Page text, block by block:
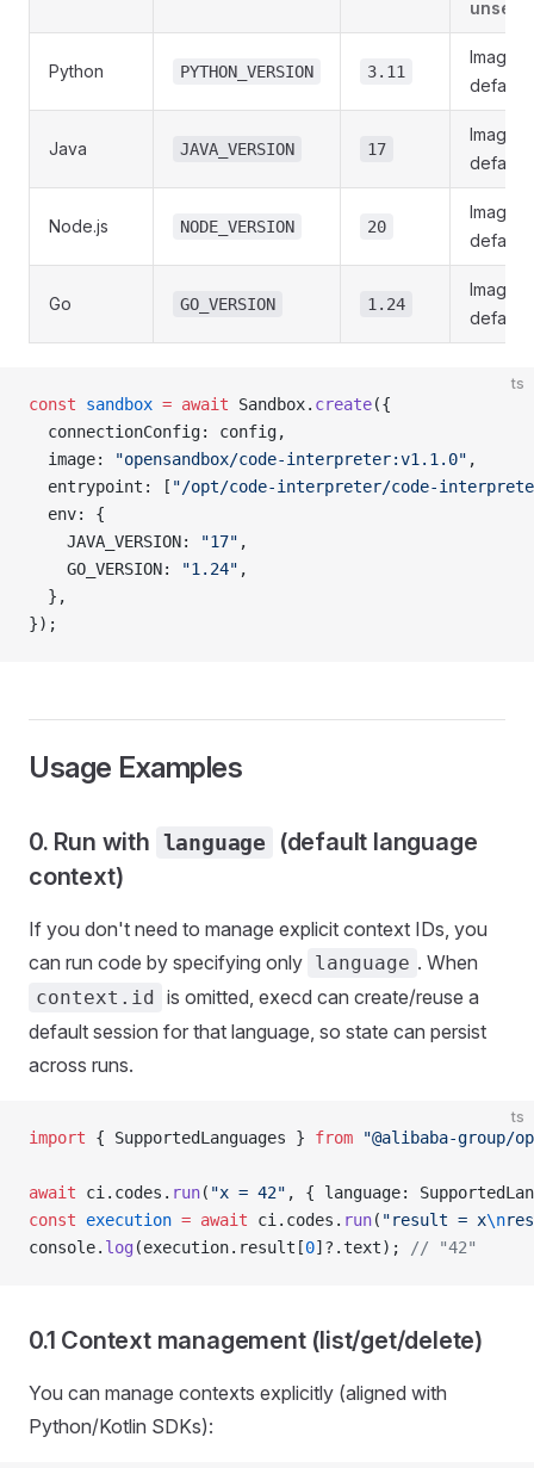
unset)
Python PYTHON_VERSION 3.11
Image
default
Java JAVA_VERSION 17
Image
default
Node.js NODE_VERSION 20
Image
default
Go GO_VERSION 1.24
Image
default
ts
const sandbox = await Sandbox. create({
  connectionConfig: config,
  image:
"opensandbox/code-interpreter:v1.1.0" ,
  entrypoint: [
"/opt/code-interpreter/code-
  env: {
    JAVA_VERSION:
"17" ,
    GO_VERSION:
"1.24" ,
  },
});
Usage Examples
0. Run with language
(default language
context)
If you don't need to manage explicit context IDs, you
can run code by specifying only language . When
context.id is omitted, execd can create/reuse a
default session for that language, so state can persist
across runs.
ts
import { SupportedLanguages } from "@alibaba-group/
await ci.codes. run( "x = 42" , { language:
const execution = await ci.codes. run( "result = x\n
console. log (execution.result[0]?.text); // "42"
0.1 Context management (list/get/delete)
You can manage contexts explicitly (aligned with
Python/Kotlin SDKs):